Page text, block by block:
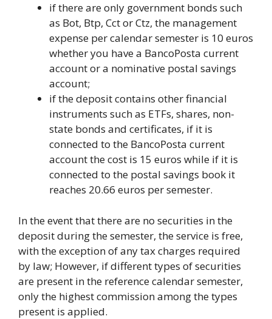
if there are only government bonds such
as Bot, Btp, Cct or Ctz, the management
expense per calendar semester is 10 euros
whether you have a BancoPosta current
account or a nominative postal savings
account;
if the deposit contains other financial
instruments such as ETFs, shares, non-
state bonds and certificates, if it is
connected to the BancoPosta current
account the cost is 15 euros while if it is
connected to the postal savings book it
reaches 20.66 euros per semester.
In the event that there are no securities in the
deposit during the semester, the service is free,
with the exception of any tax charges required
by law; However, if different types of securities
are present in the reference calendar semester,
only the highest commission among the types
present is applied.